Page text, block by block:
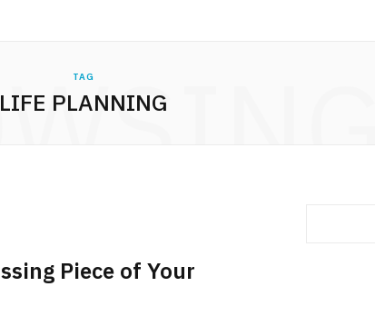
TAG
LIFE PLANNING
Piece of Your